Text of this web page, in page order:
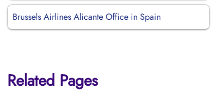
Brussels Airlines Alicante Office in Spain
Related Pages